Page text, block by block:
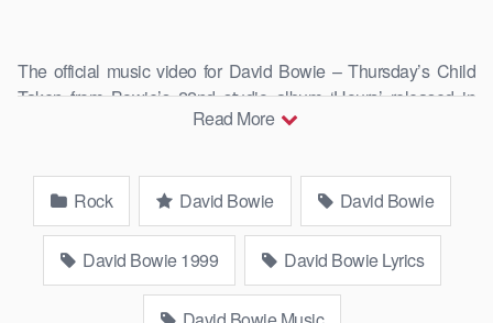
The official music video for David Bowie – Thursday’s Child
Taken from Bowie’s 22nd studio album ‘Hours’ released in
Read More
Rock David Bowie David Bowie
David Bowie 1999 David Bowie Lyrics